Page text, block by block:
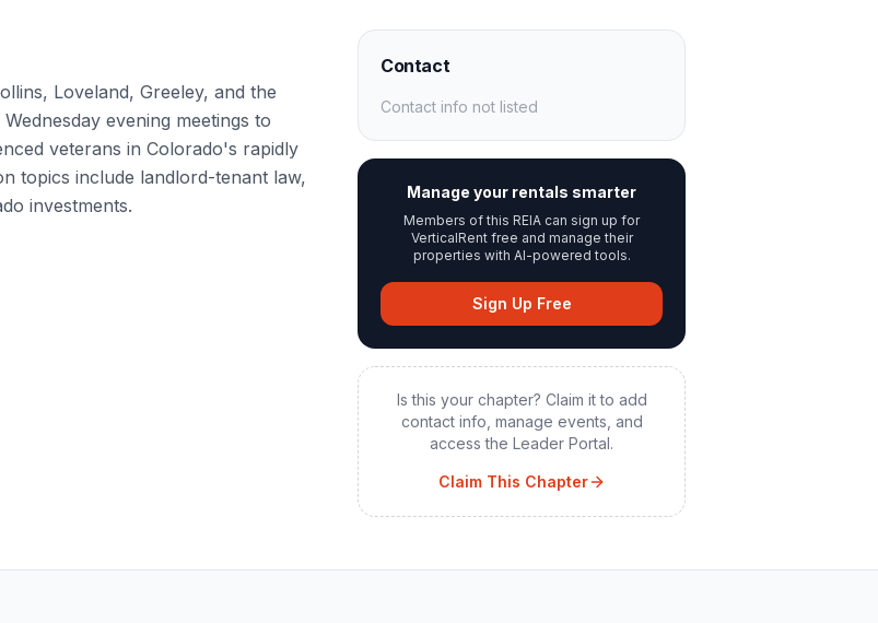
Loveland, Greeley, and the
evening meetings to
veterans in Colorado's rapidly
topics include landlord-tenant law,
investments.
Contact
Contact info not listed
Manage your rentals smarter
Members of this REIA can sign up for
VerticalRent free and manage their
properties with AI-powered tools.
Sign Up Free
Is this your chapter? Claim it to add
contact info, manage events, and
access the Leader Portal.
Claim This Chapter